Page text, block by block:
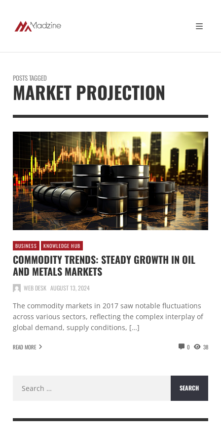
POSTS TAGGED
MARKET PROJECTION
BUSINESS KNOWLEDGE HUB
COMMODITY TRENDS: STEADY GROWTH IN OIL
AND METALS MARKETS
WEB DESK AUGUST 13, 2024
The commodity markets in 2017 saw notable fluctuations
across various sectors, reflecting the complex interplay of
global demand, supply conditions, […]
READ MORE 0 38
for: